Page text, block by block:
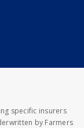
a modal window
specific insurers
by Farmers